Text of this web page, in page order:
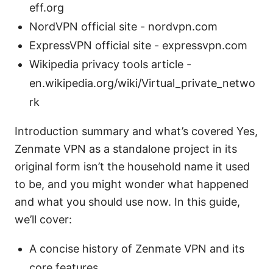
eff.org
NordVPN official site - nordvpn.com
ExpressVPN official site - expressvpn.com
Wikipedia privacy tools article -
en.wikipedia.org/wiki/Virtual_private_netwo
rk
Introduction summary and what’s covered Yes,
Zenmate VPN as a standalone project in its
original form isn’t the household name it used
to be, and you might wonder what happened
and what you should use now. In this guide,
we’ll cover:
A concise history of Zenmate VPN and its